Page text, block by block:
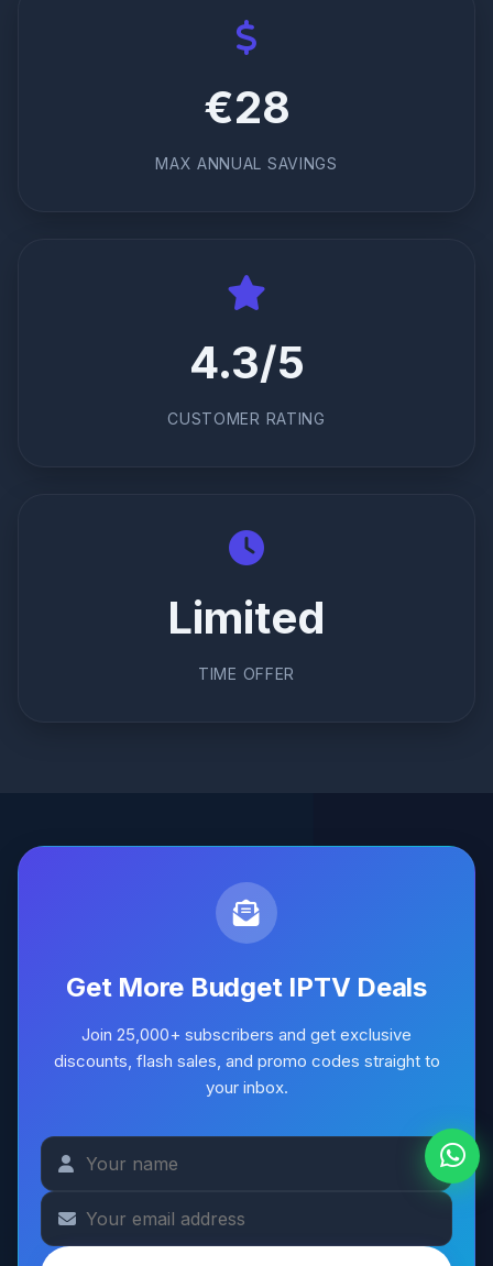
€28
MAX ANNUAL SAVINGS
4.3/5
CUSTOMER RATING
Limited
TIME OFFER
Get More Budget IPTV Deals
Join 25,000+ subscribers and get exclusive
discounts, flash sales, and promo codes straight to
your inbox.